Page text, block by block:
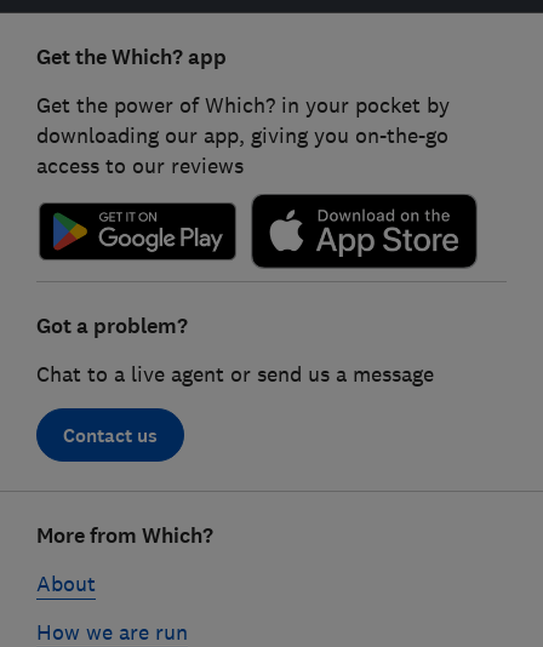
Get the Which? app
Get the power of Which? in your pocket by
downloading our app, giving you on-the-go
access to our reviews
Got a problem?
Chat to a live agent or send us a message
Contact us
linksMore from Which?
About
How we are run